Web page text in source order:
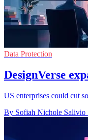
Data Protection
DesignVerse
US enterprises could cut
By Sofiah Nichole Salivio